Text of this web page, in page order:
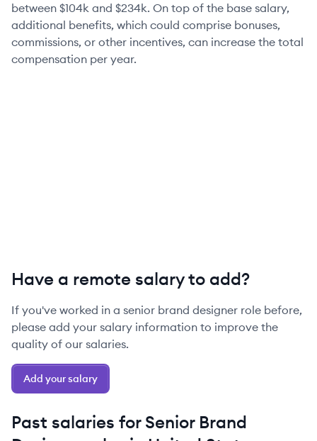
between $104k and $234k. On top of the base salary,
additional benefits, which could comprise bonuses,
commissions, or other incentives, can increase the total
compensation per year.
Have a remote salary to add?
If you've worked in a senior brand designer role before,
please add your salary information to improve the
quality of our salaries.
Add your salary
Past salaries for Senior Brand